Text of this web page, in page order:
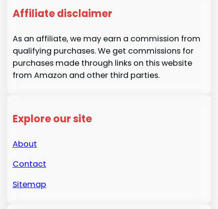
Affiliate disclaimer
As an affiliate, we may earn a commission from
qualifying purchases. We get commissions for
purchases made through links on this website
from Amazon and other third parties.
Explore our site
About
Contact
Sitemap